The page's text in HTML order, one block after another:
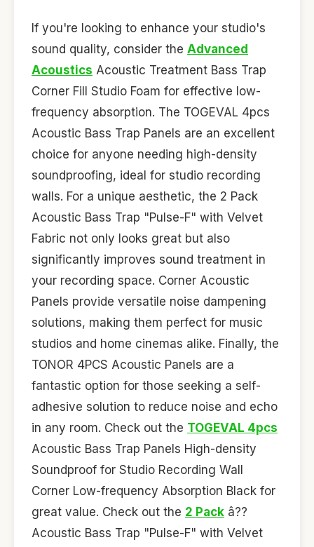
If you're looking to enhance your studio's
sound quality, consider the Advanced
Acoustics Acoustic Treatment Bass Trap
Corner Fill Studio Foam for effective low-
frequency absorption. The TOGEVAL 4pcs
Acoustic Bass Trap Panels are an excellent
choice for anyone needing high-density
soundproofing, ideal for studio recording
walls. For a unique aesthetic, the 2 Pack
Acoustic Bass Trap "Pulse-F" with Velvet
Fabric not only looks great but also
significantly improves sound treatment in
your recording space. Corner Acoustic
Panels provide versatile noise dampening
solutions, making them perfect for music
studios and home cinemas alike. Finally, the
TONOR 4PCS Acoustic Panels are a
fantastic option for those seeking a self-
adhesive solution to reduce noise and echo
in any room. Check out the TOGEVAL 4pcs
Acoustic Bass Trap Panels High-density
Soundproof for Studio Recording Wall
Corner Low-frequency Absorption Black for
great value. Check out the 2 Pack â??
Acoustic Bass Trap "Pulse-F" with Velvet